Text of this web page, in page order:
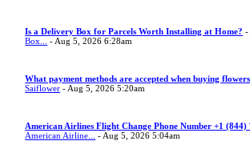
Is a Delivery Box for Parcels Worth Installing at Home?
Box...
- Aug 5, 2026 6:28am
What payment methods are accepted when buying
Saiflower - Aug 5, 2026 5:20am
American Airlines Flight Change Phone Number +1 (844)
American Airline...
- Aug 5, 2026 5:04am